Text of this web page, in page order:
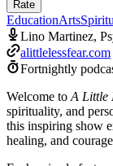
Rate
EducationArts
Lino Martinez,
alittlelessfear.com
Fortnightly
Welcome to A Little
spirituality, and
this inspiring show
healing, and